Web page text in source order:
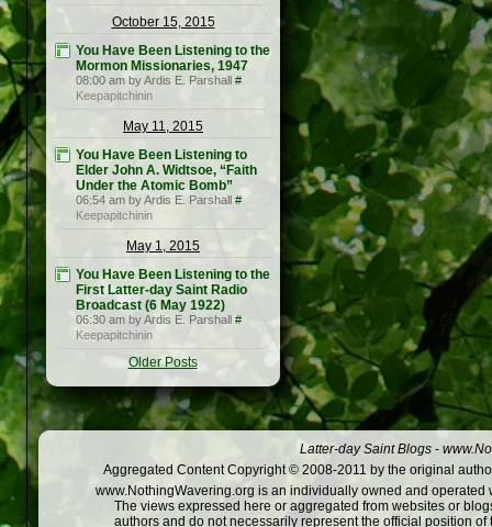
October 15, 2015
You Have Been Listening to the
Mormon Missionaries, 1947
08:00 am by Ardis E. Parshall #
Keepapitchinin
May 11, 2015
You Have Been Listening to
Elder John A. Widtsoe, “Faith
Under the Atomic Bomb”
06:54 am by Ardis E. Parshall #
Keepapitchinin
May 1, 2015
You Have Been Listening to the
First Latter-day Saint Radio
Broadcast (6 May 1922)
06:30 am by Ardis E. Parshall #
Keepapitchinin
Older Posts
Latter-day Saint Blogs -
Aggregated Content Copyright © 2008-2011 by the original
www.NothingWavering.org is an individually owned and
The views expressed here or aggregated from websites or
authors and do not necessarily represent the official position